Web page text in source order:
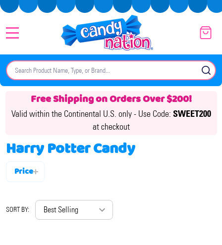
Search
Free Shipping on Orders Over $200!
Valid within the Continental U.S. only - Use Code: SWEET200
at checkout
Harry Potter Candy
By
Price
SORT BY: